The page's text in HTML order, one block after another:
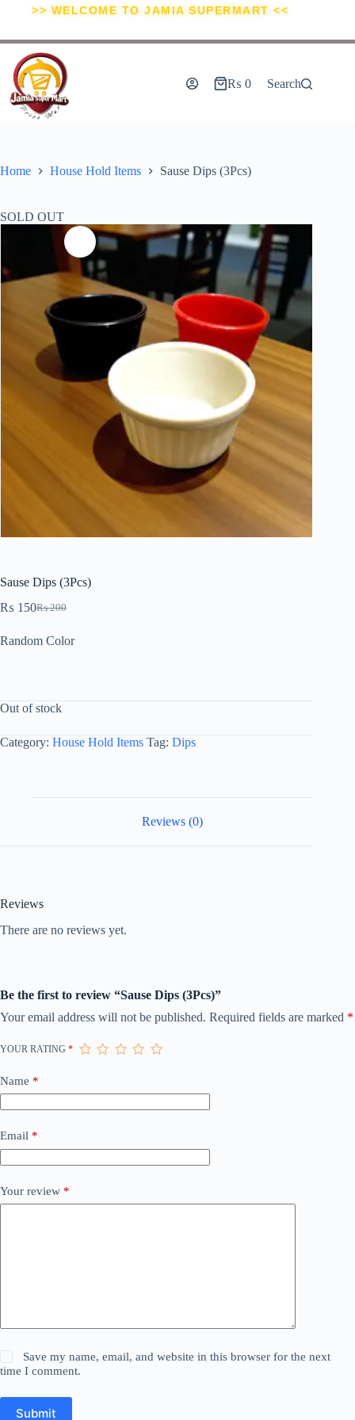
>> WELCOME TO JAMIA SUPERMART <<
₨ 0 Search
Home House Hold Items Sause Dips (3Pcs)
SOLD OUT
Sause Dips (3Pcs)
₨200
₨ 150
Random Color
Out of stock
Category: House Hold Items Tag: Dips
Reviews (0)
Reviews
There are no reviews yet.
Be the first to review “Sause Dips (3Pcs)”
Your email address will not be published. Required fields are marked *
YOUR RATING *
Name *
Email *
Your review *
Save my name, email, and website in this browser for the next
time I comment.
Submit